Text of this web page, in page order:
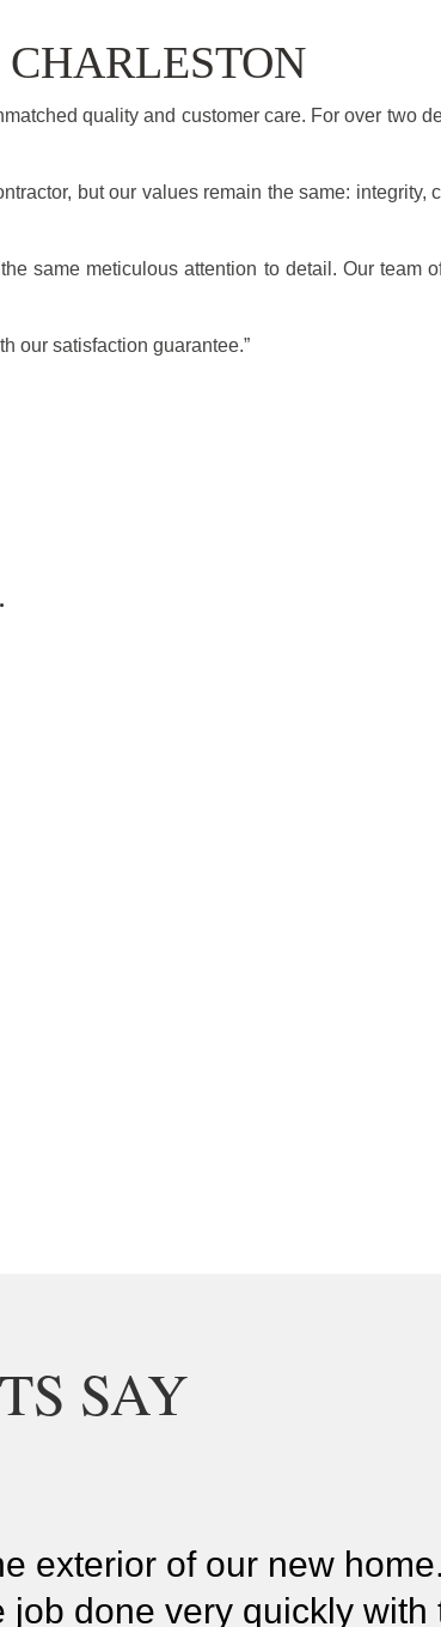
quality and customer care. For over two
but our values remain the same: integrity,
same meticulous attention to detail. Our team
our satisfaction guarantee.”
SAY
exterior of our new home.
done very quickly with